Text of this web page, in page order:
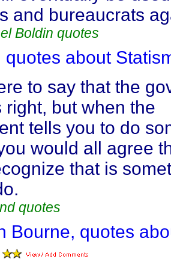
and bureaucrats
Boldin quotes
quotes about
to say that the
right, but when the
tells you to do
would all agree
that is
quotes
Bourne, quotes